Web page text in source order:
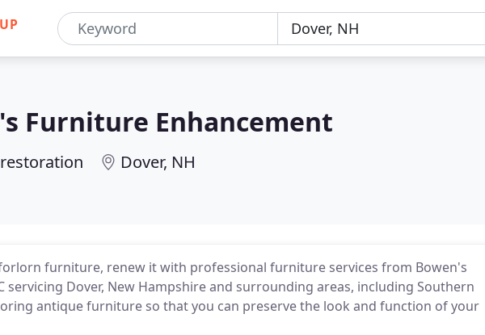
UP
Furniture Enhancement
Dover, NH
furniture, renew it with professional furniture services from Bowen's
servicing Dover, New Hampshire and surrounding areas, including Southern
antique furniture so that you can preserve the look and function of your